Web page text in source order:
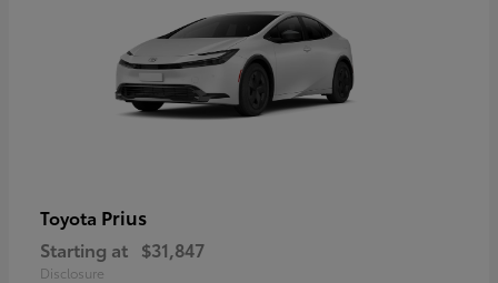
Toyota Prius
Starting at $31,847
Disclosure